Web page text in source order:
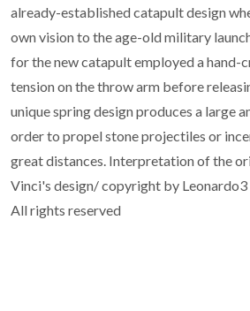
already-established catapult design
own vision to the age-old military
for the new catapult employed a hand-
tension on the throw arm before
unique spring design produces a large
order to propel stone projectiles or
great distances. Interpretation of the
Vinci's design/ copyright by
All rights reserved